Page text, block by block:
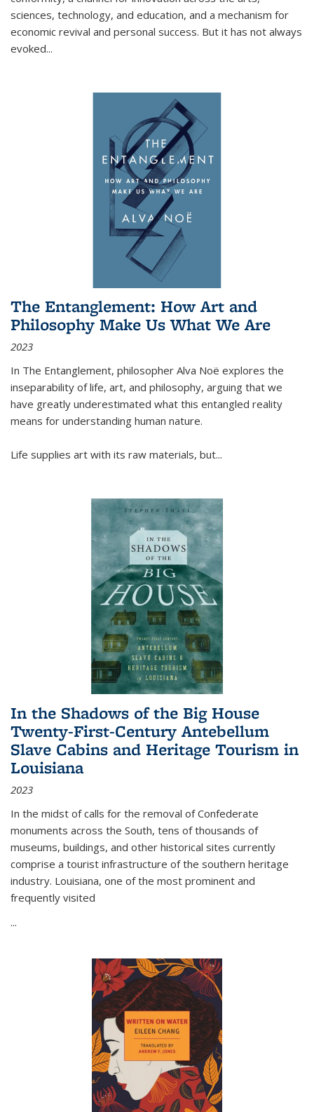
sciences, technology, and education, and a mechanism for
economic revival and personal success. But it has not always
evoked...
The Entanglement: How Art and
Philosophy Make Us What We Are
2023
In The Entanglement, philosopher Alva Noë explores the
inseparability of life, art, and philosophy, arguing that we
have greatly underestimated what this entangled reality
means for understanding human nature.
Life supplies art with its raw materials, but...
In the Shadows of the Big House
Twenty-First-Century Antebellum
Slave Cabins and Heritage Tourism in
Louisiana
2023
In the midst of calls for the removal of Confederate
monuments across the South, tens of thousands of
museums, buildings, and other historical sites currently
comprise a tourist infrastructure of the southern heritage
industry. Louisiana, one of the most prominent and
frequently visited
...